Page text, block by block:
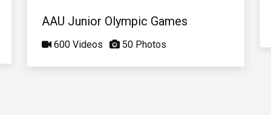
AAU Junior Olympic Games
600 Videos 50 Photos